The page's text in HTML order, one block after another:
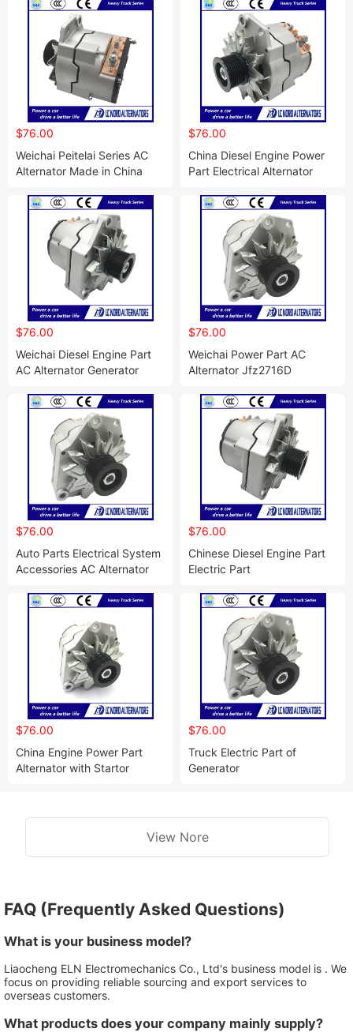
$76.00
Weichai Peitelai Series AC
Alternator Made in China
$76.00
China Diesel Engine Power
Part Electrical Alternator
$76.00
Weichai Diesel Engine Part
AC Alternator Generator
$76.00
Weichai Power Part AC
Alternator Jfz2716D
$76.00
Auto Parts Electrical System
Accessories AC Alternator
$76.00
Chinese Diesel Engine Part
Electric Part
$76.00
China Engine Power Part
Alternator with Startor
$76.00
Truck Electric Part of
Generator
View Nore
FAQ (Frequently Asked Questions)
What is your business model?
Liaocheng ELN Electromechanics Co., Ltd's business model is . We
focus on providing reliable sourcing and export services to
overseas customers.
What products does your company mainly supply?